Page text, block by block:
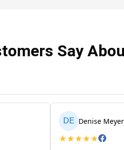
Say
DE Denise Meyer
★★★★★